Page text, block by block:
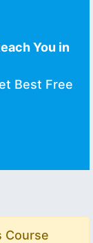
You in
Best Free
Course